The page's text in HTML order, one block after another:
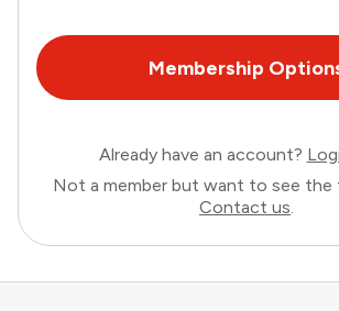
Membership
Already have an account?
Not a member but want to see
Contact us.